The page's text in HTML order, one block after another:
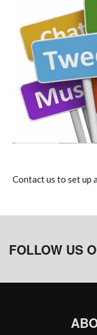
Contact us to set up
FOLLOW US